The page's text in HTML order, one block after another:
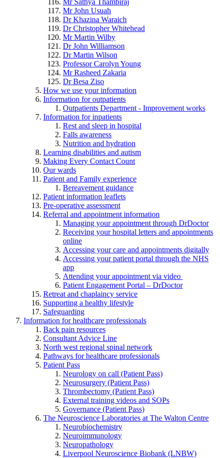
Mr John Usuah
Dr Khazina Waraich
Dr Christopher Whitehead
Mr Martin Wilby
Dr John Williamson
Dr Martin Wilson
Professor Carolyn Young
Mr Rasheed Zakaria
Dr Besa Ziso
How we use your information
Information for outpatients
Outpatients Department - Improvement works
Information for inpatients
Rest and sleep in hospital
Falls awareness
Nutrition and hydration
Learning disabilities and autism
Making Every Contact Count
Our wards
Patient and Family experience
Bereavement guidance
Patient information leaflets
Pre-operative assessment
Referral and appointment information
Managing your appointment through DrDoctor
Receiving your hospital letters and appointments
online
Accessing your care and appointments digitally
Accessing your patient portal through the NHS
app
Attending your appointment via video
Patient Engagement Portal – DrDoctor
Retreat and chaplaincy service
Supporting a healthy lifestyle
Safeguarding
Information for healthcare professionals
Back pain resources
Consultant Advice Line
North west regional spinal network
Pathways for healthcare professionals
Patient Pass
Neurology on call (Patient Pass)
Neurosurgery (Patient Pass)
Thrombectomy (Patient Pass)
External training videos and SOPs
Governance (Patient Pass)
The Neuroscience Laboratories at The Walton Centre
Neurobiochemistry
Neuroimmunology
Neuropathology
Liverpool Neuroscience Biobank (LNBW)